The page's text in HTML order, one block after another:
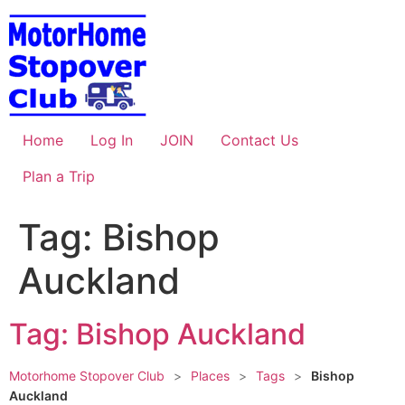
Skip
to
content
Home Log In JOIN
Contact Us
Plan a Trip
Tag: Bishop
Auckland
Tag: Bishop Auckland
Motorhome Stopover Club > Places > Tags >
Bishop
Auckland